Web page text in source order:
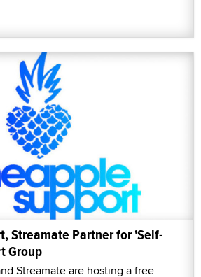
Streamate Partner for 'Self-
Group
Streamate are hosting a free